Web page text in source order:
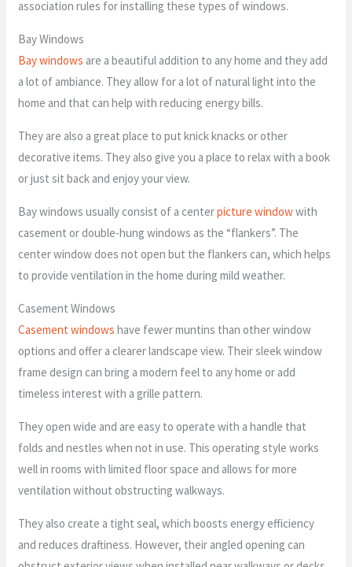
association rules for installing these types of windows.
Bay Windows
Bay windows are a beautiful addition to any home and they add
a lot of ambiance. They allow for a lot of natural light into the
home and that can help with reducing energy bills.
They are also a great place to put knick knacks or other
decorative items. They also give you a place to relax with a book
or just sit back and enjoy your view.
Bay windows usually consist of a centerpicture windowwith
casement or double-hung windows as the “flankers”. The
center window does not open but the flankers can, which helps
to provide ventilation in the home during mild weather.
Casement Windows
Casement windows have fewer muntins than other window
options and offer a clearer landscape view. Their sleek window
frame design can bring a modern feel to any home or add
timeless interest with a grille pattern.
They open wide and are easy to operate with a handle that
folds and nestles when not in use. This operating style works
well in rooms with limited floor space and allows for more
ventilation without obstructing walkways.
They also create a tight seal, which boosts energy efficiency
and reduces draftiness. However, their angled opening can